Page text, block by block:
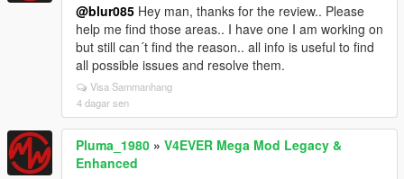
@blur085 Hey man, thanks for the review.. Please
help me find those areas.. I have one I am working on
but still can´t find the reason.. all info is useful to find
all possible issues and resolve them.
Visa Sammanhang
4 dagar sen
Pluma_1980 » V4EVER Mega Mod Legacy &
Enhanced